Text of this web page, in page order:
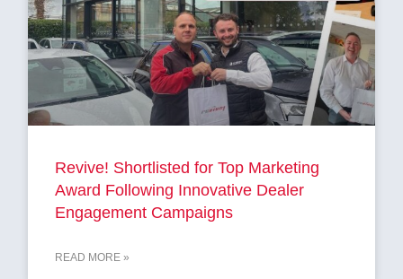
Revive! Shortlisted for Top Marketing
Award Following Innovative Dealer
Engagement Campaigns
READ MORE »